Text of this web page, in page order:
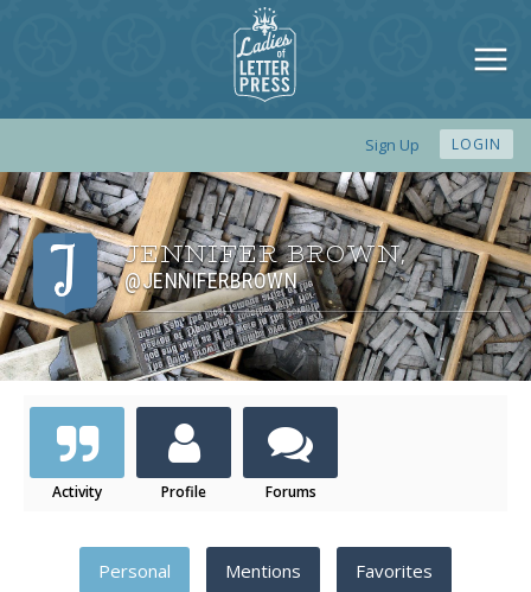
Sign Up LOGIN
JENNIFER BROWN,
@JENNIFERBROWN
Activity Profile Forums
Personal Mentions Favorites